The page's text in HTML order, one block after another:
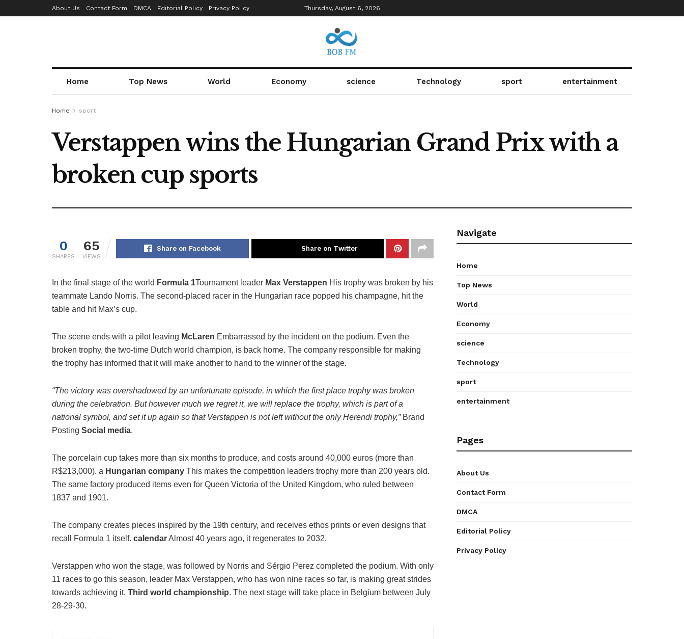
About Us Contact Form DMCA Editorial Policy Privacy Policy Thursday, August 6, 2026
Home Top News World Economy science Technology sport entertainment
Home sport
Verstappen wins the Hungarian Grand Prix with a
broken cup sports
0
SHARES
65
VIEWS
Share on Facebook Share on Twitter
In the final stage of the world Formula 1Tournament leader Max Verstappen His trophy was broken by his
teammate Lando Norris. The second-placed racer in the Hungarian race popped his champagne, hit the
table and hit Max’s cup.
The scene ends with a pilot leaving McLaren Embarrassed by the incident on the podium. Even the
broken trophy, the two-time Dutch world champion, is back home. The company responsible for making
the trophy has informed that it will make another to hand to the winner of the stage.
“The victory was overshadowed by an unfortunate episode, in which the first place trophy was broken
during the celebration. But however much we regret it, we will replace the trophy, which is part of a
national symbol, and set it up again so that Verstappen is not left without the only Herendi trophy,” Brand
Posting Social media.
The porcelain cup takes more than six months to produce, and costs around 40,000 euros (more than
R$213,000). a Hungarian company This makes the competition leaders trophy more than 200 years old.
The same factory produced items even for Queen Victoria of the United Kingdom, who ruled between
1837 and 1901.
The company creates pieces inspired by the 19th century, and receives ethos prints or even designs that
recall Formula 1 itself. calendarAlmost 40 years ago, it regenerates to 2032.
Verstappen who won the stage, was followed by Norris and Sérgio Perez completed the podium. With only
11 races to go this season, leader Max Verstappen, who has won nine races so far, is making great strides
towards achieving it. Third world championship. The next stage will take place in Belgium between July
28-29-30.
Navigate
Home
Top News
World
Economy
science
Technology
sport
entertainment
Pages
About Us
Contact Form
DMCA
Editorial Policy
Privacy Policy